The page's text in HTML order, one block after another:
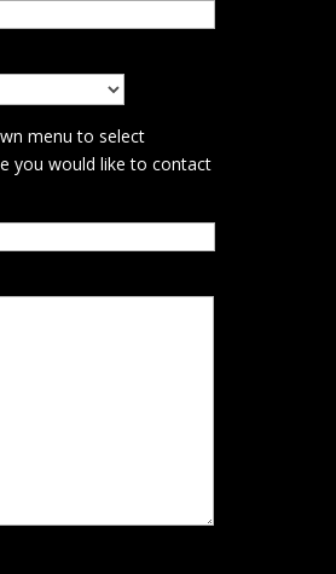
menu to select
you would like to contact